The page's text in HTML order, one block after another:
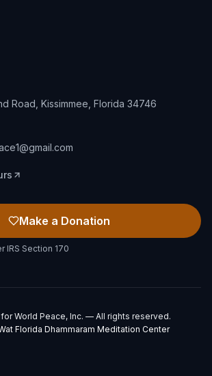
Road, Kissimmee, Florida 34746
Make a Donation
IRS Section 170
for World Peace, Inc. — All rights reserved.
Florida Dhammaram Meditation Center